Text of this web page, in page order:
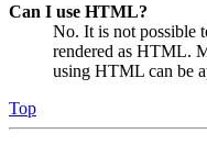
Can I use HTML?
No. It is not possible
rendered as HTML.
using HTML can be
Top